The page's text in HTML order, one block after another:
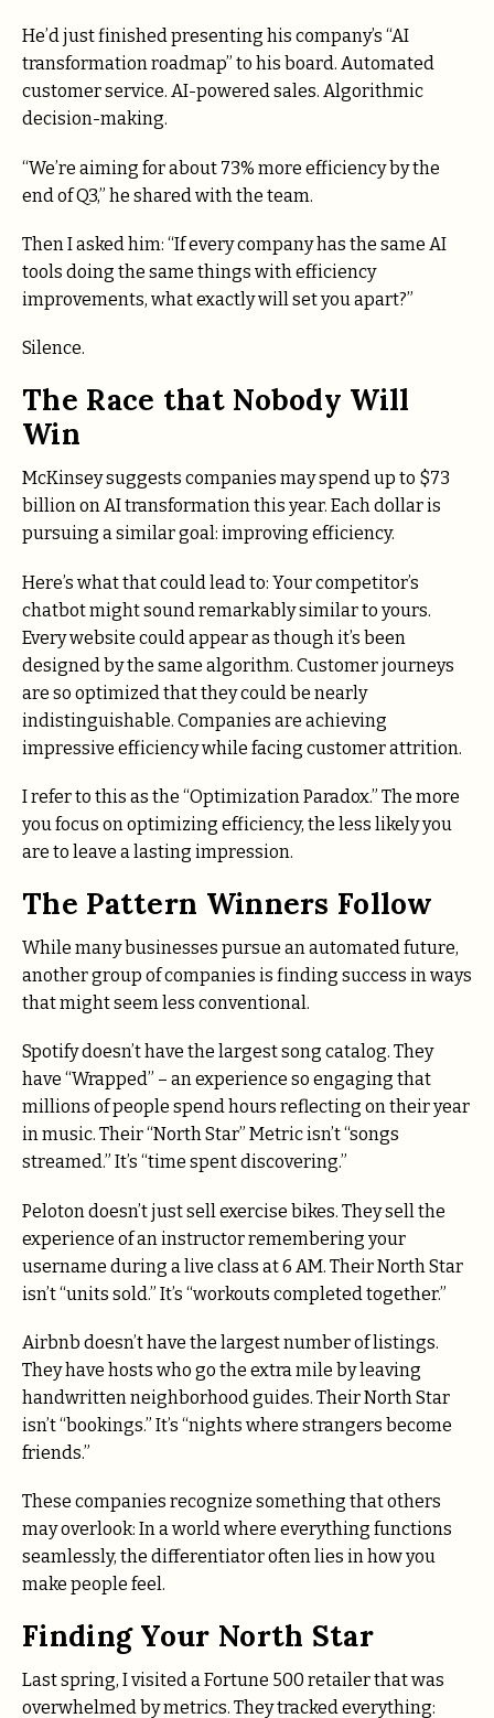
He’d just finished presenting his company’s “AI
transformation roadmap” to his board. Automated
customer service. AI-powered sales. Algorithmic
decision-making.
“We’re aiming for about 73% more efficiency by the
end of Q3,” he shared with the team.
Then I asked him: “If every company has the same AI
tools doing the same things with efficiency
improvements, what exactly will set you apart?”
Silence.
The Race that Nobody Will
Win
McKinsey suggests companies may spend up to $73
billion on AI transformation this year. Each dollar is
pursuing a similar goal: improving efficiency.
Here’s what that could lead to: Your competitor’s
chatbot might sound remarkably similar to yours.
Every website could appear as though it’s been
designed by the same algorithm. Customer journeys
are so optimized that they could be nearly
indistinguishable. Companies are achieving
impressive efficiency while facing customer attrition.
I refer to this as the “Optimization Paradox.” The more
you focus on optimizing efficiency, the less likely you
are to leave a lasting impression.
The Pattern Winners Follow
While many businesses pursue an automated future,
another group of companies is finding success in ways
that might seem less conventional.
Spotify doesn’t have the largest song catalog. They
have “Wrapped” – an experience so engaging that
millions of people spend hours reflecting on their year
in music. Their “North Star” Metric isn’t “songs
streamed.” It’s “time spent discovering.”
Peloton doesn’t just sell exercise bikes. They sell the
experience of an instructor remembering your
username during a live class at 6 AM. Their North Star
isn’t “units sold.” It’s “workouts completed together.”
Airbnb doesn’t have the largest number of listings.
They have hosts who go the extra mile by leaving
handwritten neighborhood guides. Their North Star
isn’t “bookings.” It’s “nights where strangers become
friends.”
These companies recognize something that others
may overlook: In a world where everything functions
seamlessly, the differentiator often lies in how you
make people feel.
Finding Your North Star
Last spring, I visited a Fortune 500 retailer that was
overwhelmed by metrics. They tracked everything: